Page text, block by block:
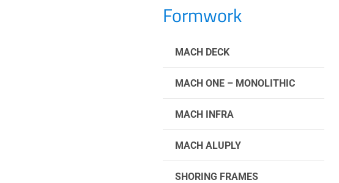
Formwork
MACH DECK
MACH ONE – MONOLITHIC
MACH INFRA
MACH ALUPLY
SHORING FRAMES